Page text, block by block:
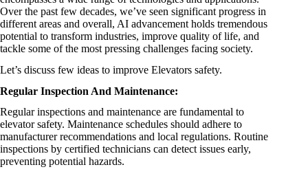
Over the past few decades, we’ve seen significant progress in
different areas and overall, AI advancement holds tremendous
potential to transform industries, improve quality of life, and
tackle some of the most pressing challenges facing society.
Let’s discuss few ideas to improve Elevators safety.
Regular Inspection And Maintenance:
Regular inspections and maintenance are fundamental to
elevator safety. Maintenance schedules should adhere to
manufacturer recommendations and local regulations. Routine
inspections by certified technicians can detect issues early,
preventing potential hazards.